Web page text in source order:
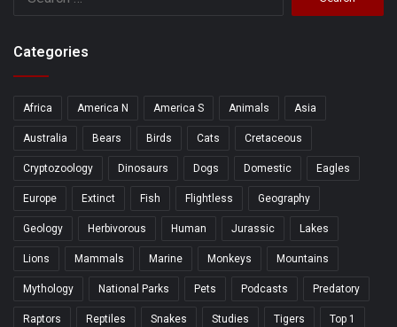
Categories
Africa America N America S Animals Asia
Australia Bears Birds Cats Cretaceous
Cryptozoology Dinosaurs Dogs Domestic Eagles
Europe Extinct Fish Flightless Geography
Geology Herbivorous Human Jurassic Lakes
Lions Mammals Marine Monkeys Mountains
Mythology National Parks Pets Podcasts Predatory
Raptors Reptiles Snakes Studies Tigers Top 1